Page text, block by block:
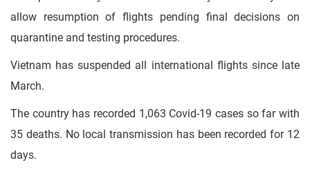
allow resumption of flights pending final decisions on
quarantine and testing procedures.
Vietnam has suspended all international flights since late
March.
The country has recorded 1,063 Covid-19 cases so far with
35 deaths. No local transmission has been recorded for 12
days.